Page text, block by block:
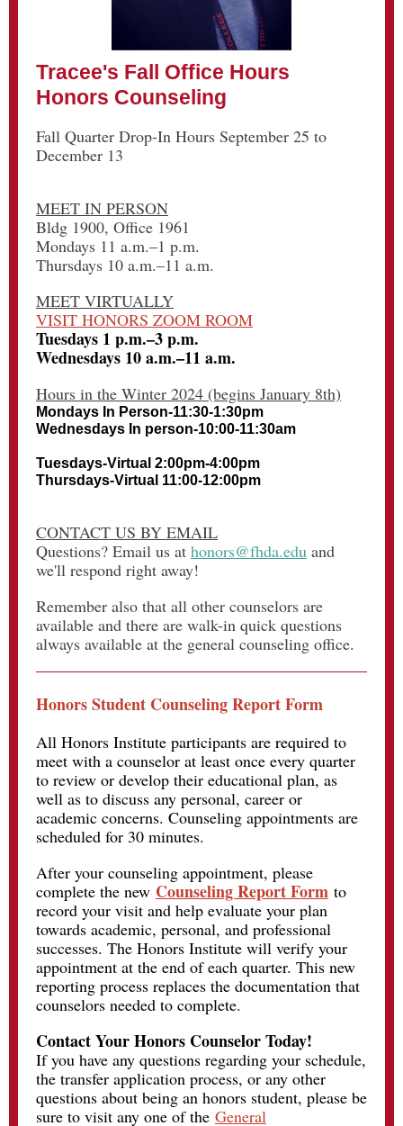
Tracee's Fall Office Hours
Honors Counseling
Fall Quarter Drop-In Hours September 25 to
December 13
MEET IN PERSON
Bldg 1900, Office 1961
Mondays 11 a.m.–1 p.m.
Thursdays 10 a.m.–11 a.m.
MEET VIRTUALLY
VISIT HONORS ZOOM ROOM
Tuesdays 1 p.m.–3 p.m.
Wednesdays 10 a.m.–11 a.m.
Hours in the Winter 2024 (begins January 8th)
Mondays In Person-11:30-1:30pm
Wednesdays In person-10:00-11:30am
Tuesdays-Virtual 2:00pm-4:00pm
Thursdays-Virtual 11:00-12:00pm
CONTACT US BY EMAIL
Questions? Email us at honors@fhda.edu and
we'll respond right away!
Remember also that all other counselors are
available and there are walk-in quick questions
always available at the general counseling office.
Honors Student Counseling Report Form
All Honors Institute participants are required to
meet with a counselor at least once every quarter
to review or develop their educational plan, as
well as to discuss any personal, career or
academic concerns. Counseling appointments are
scheduled for 30 minutes.
After your counseling appointment, please
complete the new Counseling Report Form to
record your visit and help evaluate your plan
towards academic, personal, and professional
successes. The Honors Institute will verify your
appointment at the end of each quarter. This new
reporting process replaces the documentation that
counselors needed to complete.
Contact Your Honors Counselor Today!
If you have any questions regarding your schedule,
the transfer application process, or any other
questions about being an honors student, please be
sure to visit any one of the General